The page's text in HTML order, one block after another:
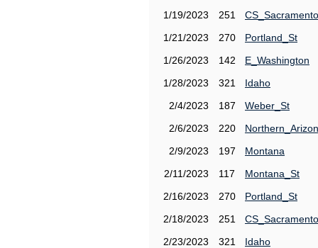
1/19/2023
251
CS_Sacramento
1/21/2023
270
Portland_St
1/26/2023
142
E_Washington
1/28/2023
321
Idaho
2/4/2023
187
Weber_St
2/6/2023
220
2/9/2023
197
Montana
2/11/2023
117
Montana_St
2/16/2023
270
Portland_St
2/18/2023
251
CS_Sacramento
2/23/2023
321
Idaho